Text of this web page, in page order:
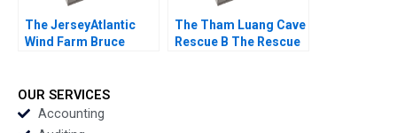
The JerseyAtlantic
Wind Farm Bruce
The Tham Luang Cave
Rescue B The Rescue
OUR SERVICES
Accounting